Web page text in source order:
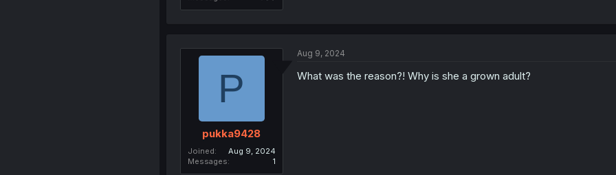
P
pukka9428
Joined
Aug 9, 2024
Messages
1
Aug 9, 2024
What was the reason?! Why is she a grown adult?